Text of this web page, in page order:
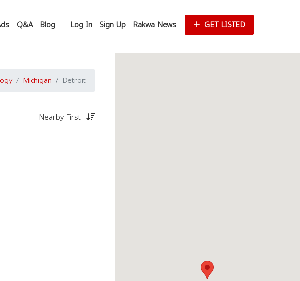
Q&A Blog Log In Sign Up Rakwa News GET LISTED
Michigan Detroit
Nearby First